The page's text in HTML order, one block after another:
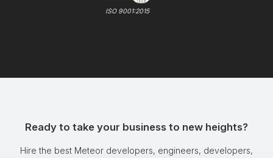
ISO 9001:2015
Ready to take your business to new heights?
Hire the best Meteor developers, engineers, developers,